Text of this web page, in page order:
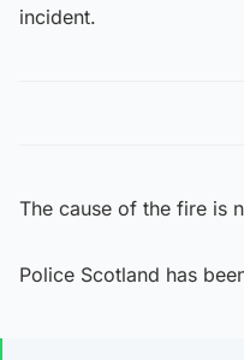
incident.
The cause of the fire is
Police Scotland has